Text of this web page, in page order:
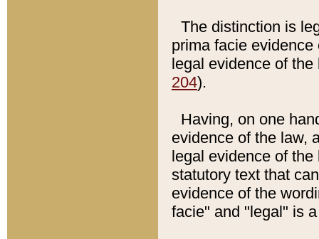
The distinction is
prima facie
legal evidence of
204).
Having, on one
evidence of the law,
legal evidence of
statutory text that
evidence of the
facie" and "legal" is